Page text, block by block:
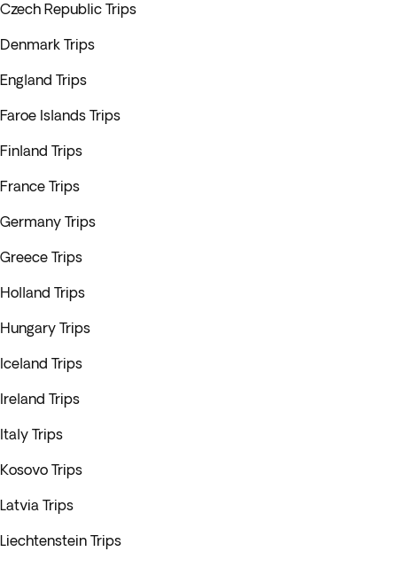
Czech Republic Trips
Denmark Trips
England Trips
Faroe Islands Trips
Finland Trips
France Trips
Germany Trips
Greece Trips
Holland Trips
Hungary Trips
Iceland Trips
Ireland Trips
Italy Trips
Kosovo Trips
Latvia Trips
Liechtenstein Trips